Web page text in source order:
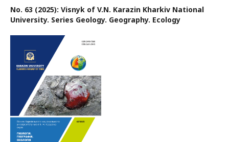
No. 63 (2025): Visnyk of V.N. Karazin Kharkiv National
University. Series Geology. Geography. Ecology